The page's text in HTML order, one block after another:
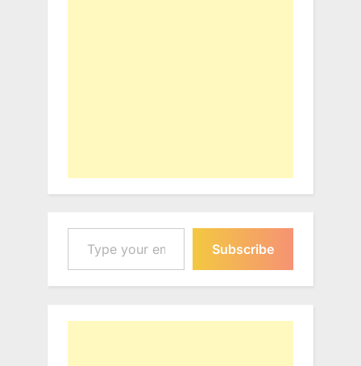
Type your email…
Subscribe